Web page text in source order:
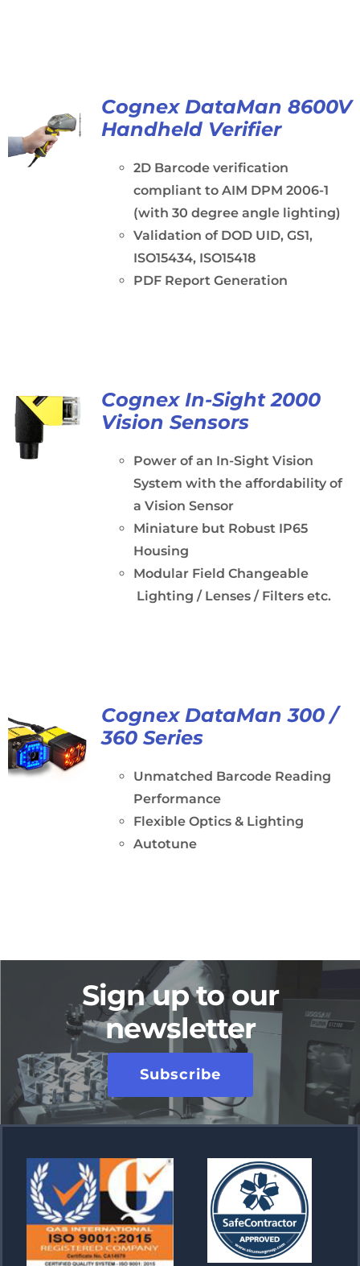
Cognex DataMan 8600V
Handheld Verifier
2D Barcode verification
compliant to AIM DPM 2006-1
(with 30 degree angle lighting)
Validation of DOD UID, GS1,
ISO15434, ISO15418
PDF Report Generation
Cognex In-Sight 2000
Vision Sensors
Power of an In-Sight Vision
System with the affordability of
a Vision Sensor
Miniature but Robust IP65
Housing
Modular Field Changeable
Lighting / Lenses / Filters etc.
Cognex DataMan 300 /
360 Series
Unmatched Barcode Reading
Performance
Flexible Optics & Lighting
Autotune
Sign up to our
newsletter
Subscribe